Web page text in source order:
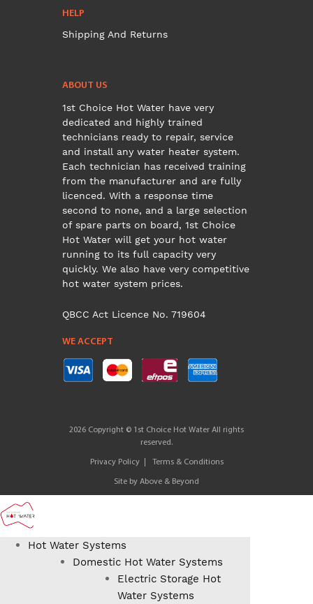
HELP
Shipping And Returns
ABOUT US
1st Choice Hot Water have very
dedicated and highly trained
technicians ready to repair, service
and install any water heater system.
Each technician has received training
from the manufacturer and are fully
licenced. With a response time
second to none, and a large selection
of spare parts on board, 1st Choice
Hot Water will get your hot water
running to its full capacity very
quickly. We also have very competitive
hot water system prices.
QBCC Act Licence No. 719604
WE ACCEPT
2026 Copyright © 1st Choice Hot Water All rights
reserved.
Privacy Policy Terms & Conditions
Site by Above & Beyond
Hot Water Systems
Domestic Hot Water Systems
Electric Storage Hot
Water Systems